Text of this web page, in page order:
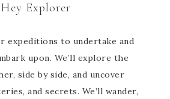
Hey Explorer
expeditions to undertake and
upon. We’ll explore the
side by side, and uncover
and secrets. We’ll wander,